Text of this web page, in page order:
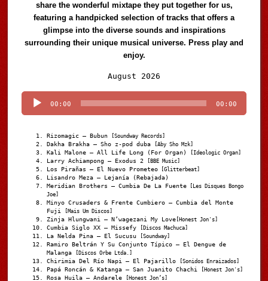
share the wonderful mixtape they put together for us,
featuring a handpicked selection of tracks that offers a
glimpse into the diverse sounds and inspirations
surrounding their unique musical universe. Press play and
enjoy.
August 2026
Player
00:00 00:00
Rizomagic – Bubun [Soundway Records]
Dakha Brakha – Sho z-pod duba [Aby Sho Mzk]
Kali Malone – All Life Long (For Organ) [Ideologic Organ]
Larry Achiampong – Exodus 2 [BBE Music]
Los Pirañas – El Nuevo Prometeo [Glitterbeat]
Lisandro Meza – Lejanía (Rebajada)
Meridian Brothers – Cumbia De La Fuente [Les Disques Bongo
Joe]
Minyo Crusaders & Frente Cumbiero – Cumbia del Monte
Fuji
[Mais Um Discos]
Zinja Hlungwani – N’wagezani My Love [Honest Jon's]
Cumbia Siglo XX – Missefy [Discos Machuca]
La Nelda Pina – El Sucusu [Soundway]
Ramiro Beltrán Y Su Conjunto Típico – El Dengue de
Malanga
[Discos Orbe Ltda.]
Chirimia Del Río Napi – El Pajarillo [Sonidos Enraizados]
Papá Roncán & Katanga – San Juanito Chachi [Honest Jon's]
Rosa Huila – Andarele [Honest Jon’s]